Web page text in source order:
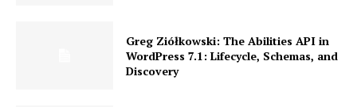
Greg Ziółkowski: The Abilities API in
WordPress 7.1: Lifecycle, Schemas, and
Discovery